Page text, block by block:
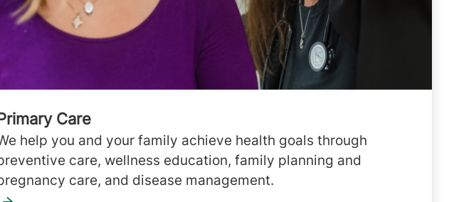
Care
help you and your family achieve health goals through
care, wellness education, family planning and
care, and disease management.